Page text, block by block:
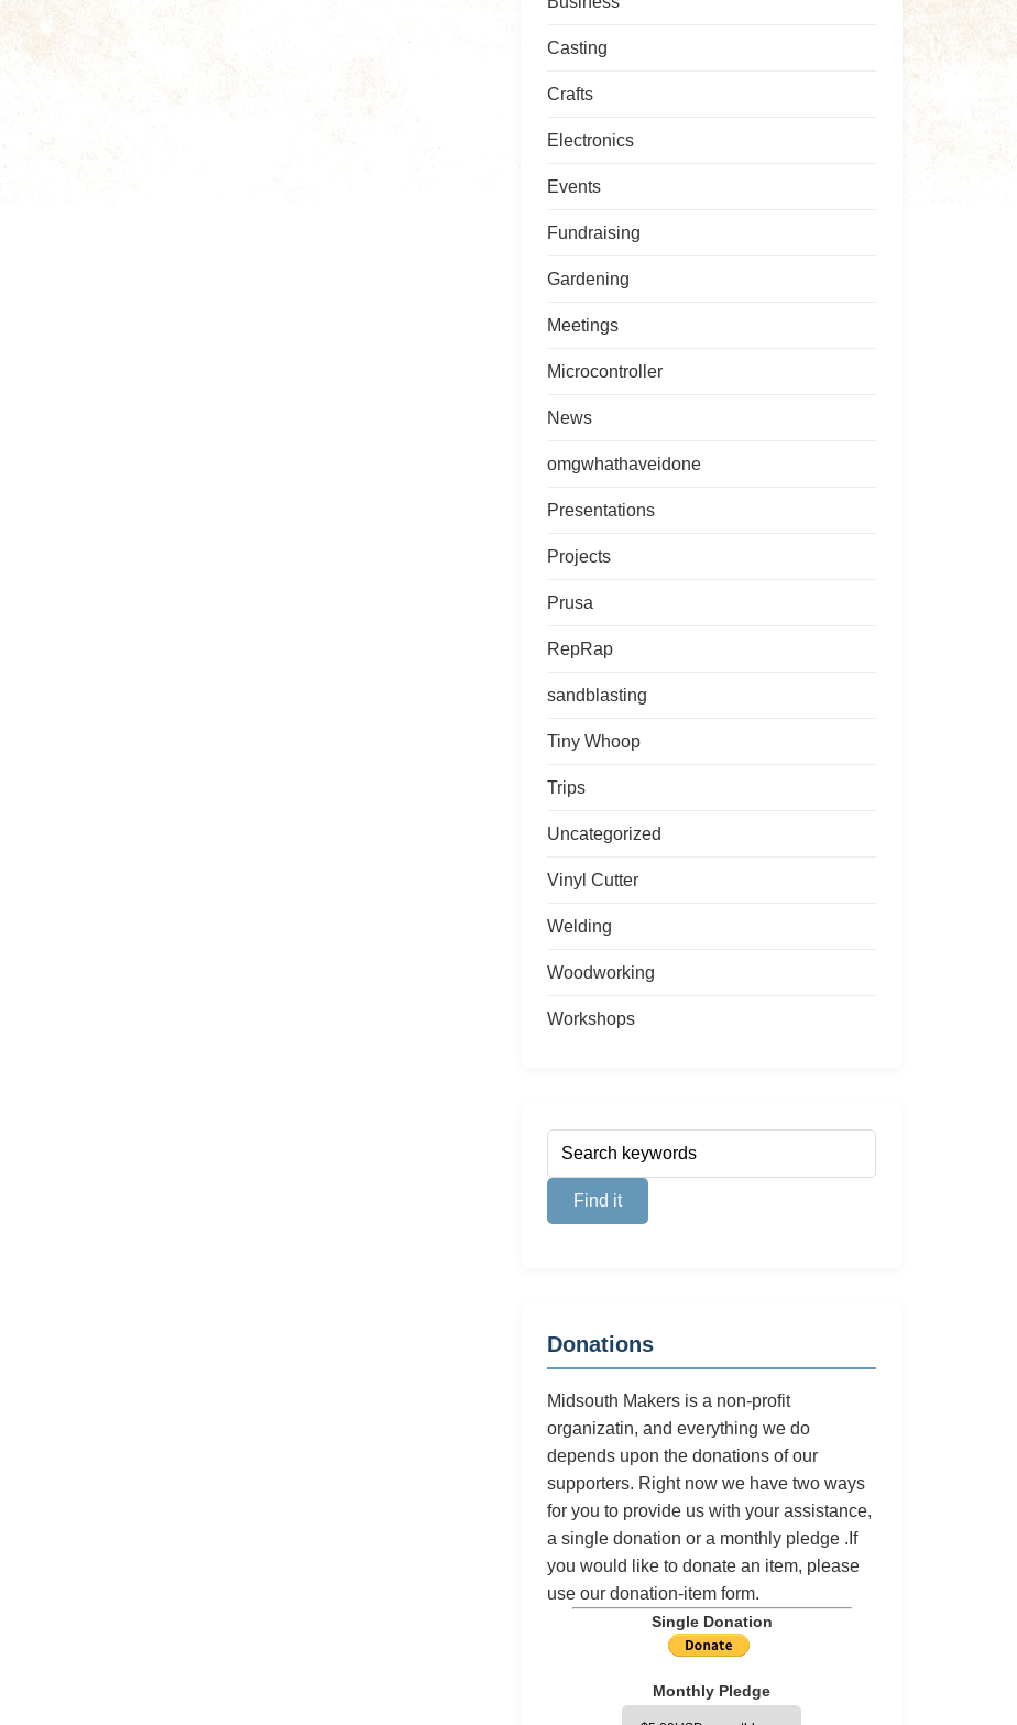
Casting
Crafts
Electronics
Events
Fundraising
Gardening
Meetings
Microcontroller
News
omgwhathaveidone
Presentations
Projects
Prusa
RepRap
sandblasting
Tiny Whoop
Trips
Uncategorized
Vinyl Cutter
Welding
Woodworking
Workshops
Donations
Midsouth Makers is a non-profit
organizatin, and everything we do
depends upon the donations of our
supporters. Right now we have two ways
for you to provide us with your assistance,
a single donation or a monthly pledge .If
you would like to donate an item, please
use ourdonation-item form.
Single Donation
Monthly Pledge